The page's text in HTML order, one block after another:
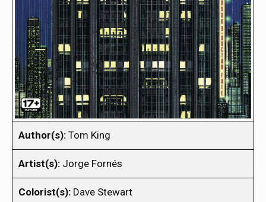
Author(s): Tom King
Artist(s): Jorge Fornés
Colorist(s): Dave Stewart